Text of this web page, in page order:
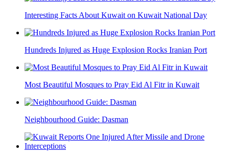
Interesting Facts About Kuwait on Kuwait National Day
Hundreds Injured as Huge Explosion Rocks Iranian Port
Most Beautiful Mosques to Pray Eid Al Fitr in Kuwait
Neighbourhood Guide: Dasman